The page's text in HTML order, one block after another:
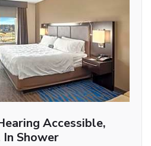
Accessible,
Shower